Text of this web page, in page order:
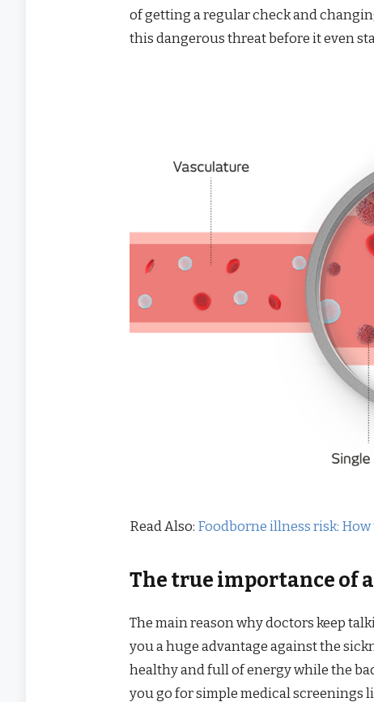
of getting a regular check and
this dangerous threat before it even
Read Also: Foodborne illness risk:
The true importance of
The main reason why doctors keep
you a huge advantage against the
healthy and full of energy while the
you go for simple medical screenings